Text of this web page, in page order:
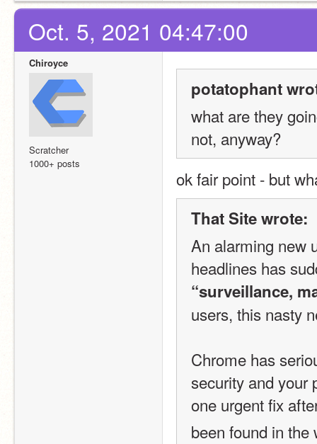
Oct. 5, 2021 04:47:00
Chiroyce
Scratcher
1000+ posts
potatophant
what are they
not, anyway?
ok fair point - but
That Site wrote:
An alarming new
“surveillance,
users, this nasty
Chrome has
security and your
one urgent fix
been found in